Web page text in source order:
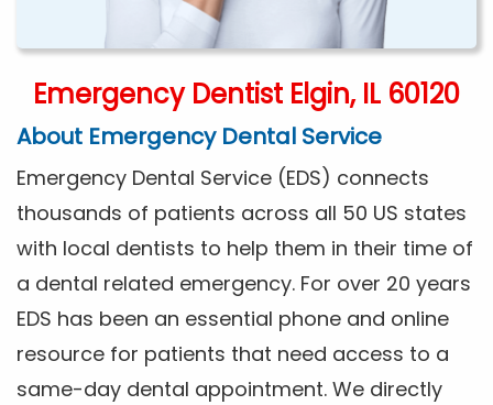
Emergency Dentist Elgin, IL 60120
About Emergency Dental Service
Emergency Dental Service (EDS) connects
thousands of patients across all 50 US states
with local dentists to help them in their time of
a dental related emergency. For over 20 years
EDS has been an essential phone and online
resource for patients that need access to a
same-day dental appointment. We directly